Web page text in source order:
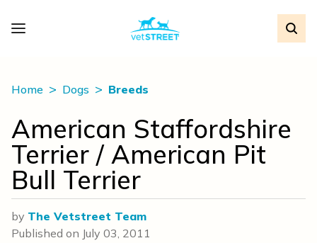
Home Dogs Breeds
American Staffordshire
Terrier / American Pit
Bull Terrier
by The Vetstreet Team
Published on July 03, 2011